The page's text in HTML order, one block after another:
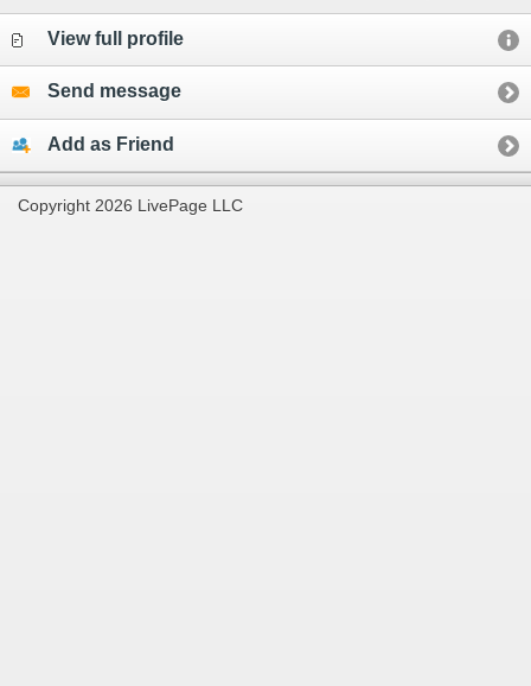
View full profile
Send message
Add as Friend
Copyright 2026 LivePage LLC